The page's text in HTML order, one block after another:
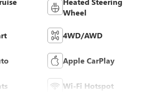
Wheel
4WD/AWD
Apple CarPlay
Wi-Fi Hotspot